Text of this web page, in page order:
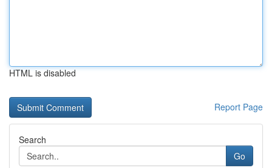
HTML is disabled
Report Page
Search
Go